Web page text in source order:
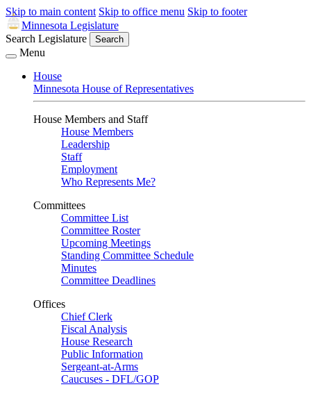
Skip to main content Skip to office menu Skip to footer
Minnesota Legislature
Search Legislature
Search
Menu
House
Minnesota House of Representatives
House Members and Staff
House Members
Leadership
Staff
Employment
Who Represents Me?
Committees
Committee List
Committee Roster
Upcoming Meetings
Standing Committee Schedule
Minutes
Committee Deadlines
Offices
Chief Clerk
Fiscal Analysis
House Research
Public Information
Sergeant-at-Arms
Caucuses - DFL/GOP